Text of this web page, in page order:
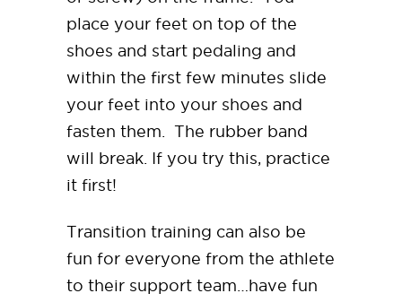
place your feet on top of the
shoes and start pedaling and
within the first few minutes slide
your feet into your shoes and
fasten them. The rubber band
will break. If you try this, practice
it first!
Transition training can also be
fun for everyone from the athlete
to their support team…have fun